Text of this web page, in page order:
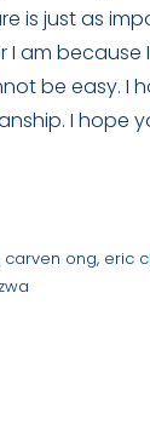
is just as
I am
be easy. I
I hope
carven ong, eric